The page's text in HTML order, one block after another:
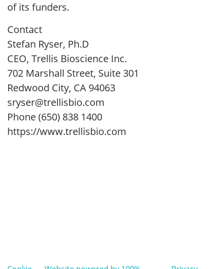
of its funders.
Contact
Stefan Ryser, Ph.D
CEO, Trellis Bioscience Inc.
702 Marshall Street, Suite 301
Redwood City, CA 94063
sryser@trellisbio.com
Phone (650) 838 1400
https://www.trellisbio.com